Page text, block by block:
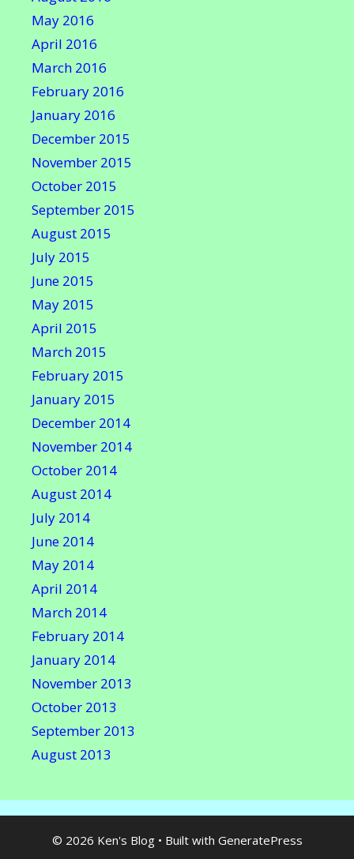
May 2016
April 2016
March 2016
February 2016
January 2016
December 2015
November 2015
October 2015
September 2015
August 2015
July 2015
June 2015
May 2015
April 2015
March 2015
February 2015
January 2015
December 2014
November 2014
October 2014
August 2014
July 2014
June 2014
May 2014
April 2014
March 2014
February 2014
January 2014
November 2013
October 2013
September 2013
August 2013
© 2026 Ken's Blog• Built with GeneratePress